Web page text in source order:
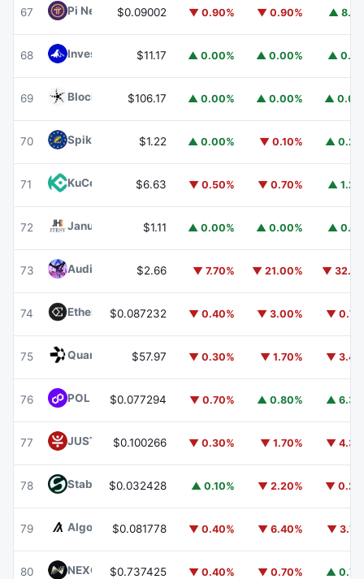
67 Pi NetworkPI
$0.09002 ▼ 0.90% ▼ 0.90% ▲
68 Invesco Short Duration US Government Securities Fund
$11.17 ▲ 0.00% ▲ 0.00% ▲
69 Blockchain Capital BCAP
$106.17 ▲ 0.00% ▲ 0.00% ▲
70 Spiko EU T-Bills Money Market FundEUTBL
$1.22 ▲ 0.00% ▼ 0.10% ▲
71 KuCoin $6.63 ▼ 0.50% ▼ 0.70% ▲
72 Janus Henderson Anemoy Treasury FundJTRSY
$1.11 ▲ 0.00% ▲ 0.00% ▲
73 Audiera $2.66 ▼ 7.70% ▼ 21.00% ▼
74 Ethena ENA
$0.087232 ▼ 0.40% ▼ 3.00% ▼
75 Quant $57.97 ▼ 0.30% ▼ 1.70% ▼
76 POL (ex-MATIC)POL
$0.077294 ▼ 0.70% ▲ 0.80% ▲
77 JUST JST$0.100266 ▼ 0.30% ▼ 1.70% ▼
78 ​​Stable STABLE
$0.032428 ▲ 0.10% ▼ 2.20% ▼
79 AlgorandALGO
$0.081778 ▼ 0.40% ▼ 6.40% ▼
80 NEXO NEXO
$0.737425 ▼ 0.40% ▼ 0.70% ▲